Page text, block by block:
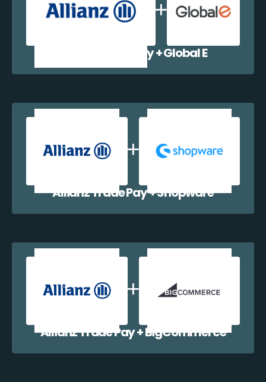
Allianz Trade Pay + Global E
Allianz Trade Pay + Shopware
Allianz Trade Pay + BigCommerce